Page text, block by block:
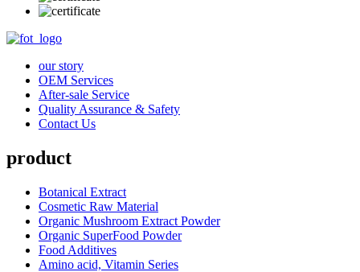
our story
OEM Services
After-sale Service
Quality Assurance & Safety
Contact Us
product
Botanical Extract
Cosmetic Raw Material
Organic Mushroom Extract Powder
Organic SuperFood Powder
Food Additives
Amino acid, Vitamin Series